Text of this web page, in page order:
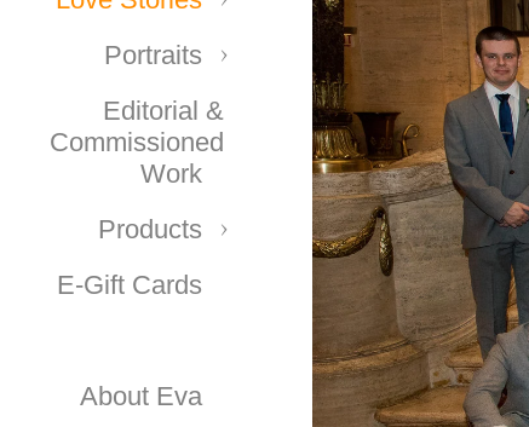
Portraits
Editorial &
Commissioned
Work
Products
E-Gift Cards
About Eva